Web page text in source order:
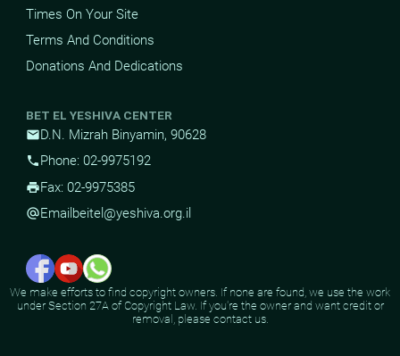
Times On Your Site
Terms And Conditions
Donations And Dedications
BET EL YESHIVA CENTER
mailD.N. Mizrah Binyamin, 90628
phone Phone: 02-9975192
printFax: 02-9975385
alternate_emailEmail beitel@yeshiva.org.il
We make efforts to find copyright owners. If none are found, we use the work
under Section 27A of Copyright Law. If you're the owner and want credit or
removal, please contact us.